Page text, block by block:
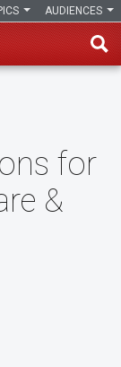
AUDIENCES
for
&